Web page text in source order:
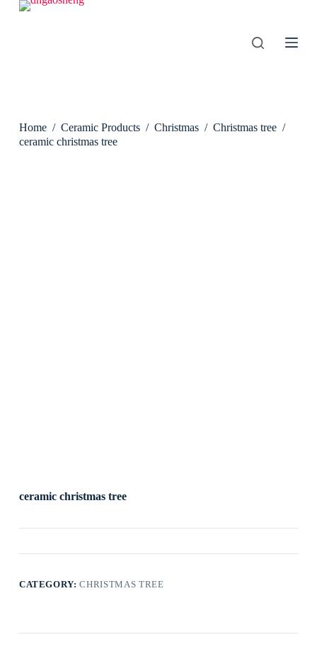
S
Home / Ceramic Products / Christmas / Christmas tree /
ceramic christmas tree
ceramic christmas tree
CATEGORY:CHRISTMAS TREE